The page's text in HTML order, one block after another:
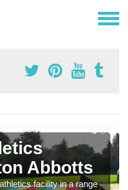
Abbotts
facility in a range